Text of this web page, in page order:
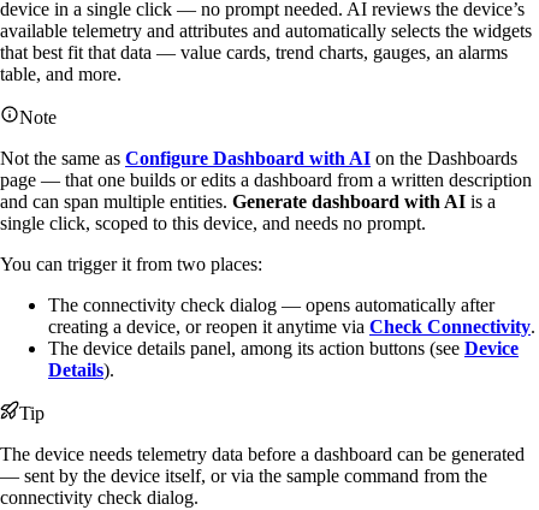
device in a single click — no prompt needed. AI reviews the device’s
available telemetry and attributes and automatically selects the widgets
that best fit that data — value cards, trend charts, gauges, an alarms
table, and more.
Note
Not the same as Configure Dashboard with AI on the Dashboards
page — that one builds or edits a dashboard from a written description
and can span multiple entities. Generate dashboard with AI is a
single click, scoped to this device, and needs no prompt.
You can trigger it from two places:
The connectivity check dialog — opens automatically after
creating a device, or reopen it anytime via Check Connectivity.
The device details panel, among its action buttons (see Device
Details).
Tip
The device needs telemetry data before a dashboard can be generated
— sent by the device itself, or via the sample command from the
connectivity check dialog.